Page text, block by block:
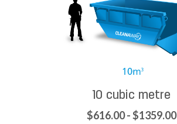
10 cubic metre
$616.00 - $1359.00